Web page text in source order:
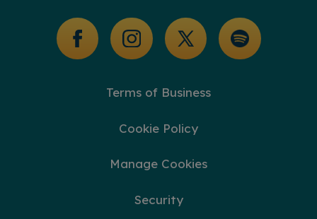
Terms of Business
Cookie Policy
Manage Cookies
Security